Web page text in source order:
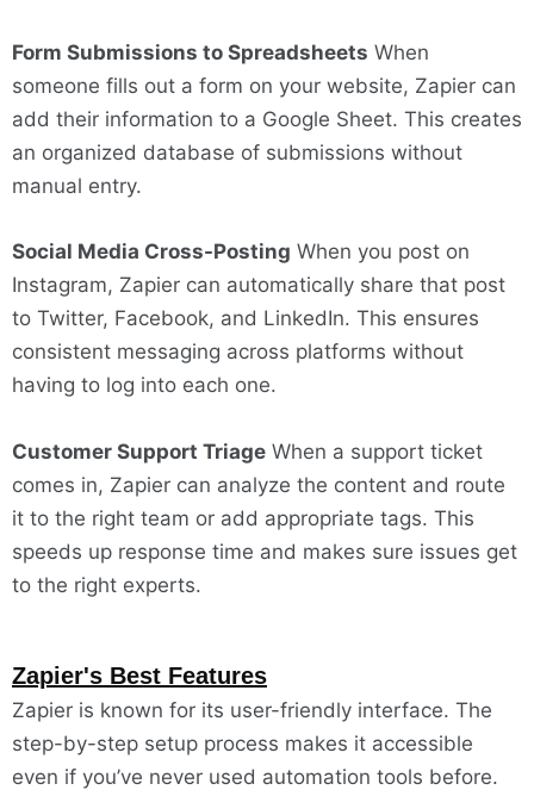
Form Submissions to Spreadsheets When
someone fills out a form on your website, Zapier can
add their information to a Google Sheet. This creates
an organized database of submissions without
manual entry.
Social Media Cross-Posting When you post on
Instagram, Zapier can automatically share that post
to Twitter, Facebook, and LinkedIn. This ensures
consistent messaging across platforms without
having to log into each one.
Customer Support Triage When a support ticket
comes in, Zapier can analyze the content and route
it to the right team or add appropriate tags. This
speeds up response time and makes sure issues get
to the right experts.
Zapier's Best Features
Zapier is known for its user-friendly interface. The
step-by-step setup process makes it accessible
even if you’ve never used automation tools before.